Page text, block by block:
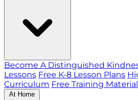
Become A Distinguished
Lessons Free K-8 Lesson Plans
Curriculum Free Training
At Home